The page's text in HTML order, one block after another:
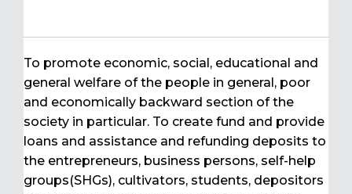
To promote economic, social, educational and
general welfare of the people in general, poor
and economically backward section of the
society in particular. To create fund and provide
loans and assistance and refunding deposits to
the entrepreneurs, business persons, self-help
groups(SHGs), cultivators, students, depositors